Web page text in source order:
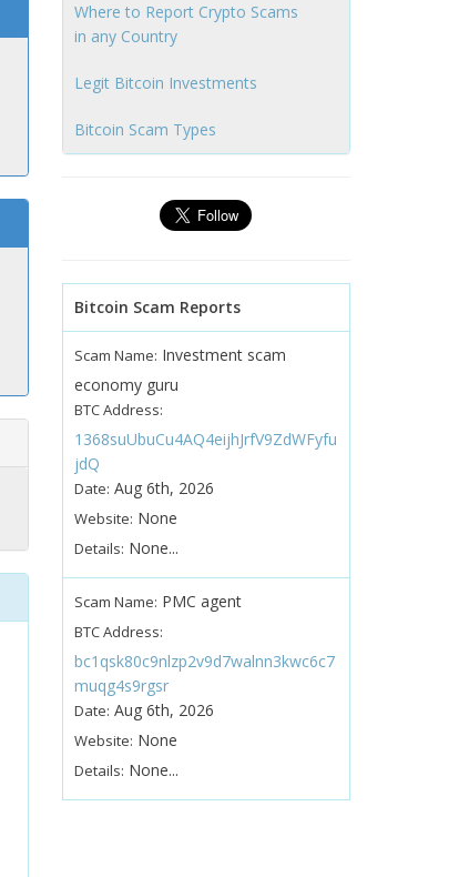
Where to Report Crypto Scams
in any Country
Legit Bitcoin Investments
Bitcoin Scam Types
Bitcoin Scam Reports
Scam Name: Investment scam
economy guru
BTC Address:
1368suUbuCu4AQ4eijhJrfV9ZdWFyfu
jdQ
Date: Aug 6th, 2026
Website: None
Details: None...
Scam Name: PMC agent
BTC Address:
bc1qsk80c9nlzp2v9d7walnn3kwc6c7
muqg4s9rgsr
Date: Aug 6th, 2026
Website: None
Details: None...